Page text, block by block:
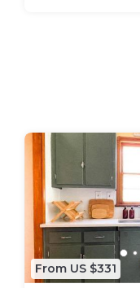
From US $331